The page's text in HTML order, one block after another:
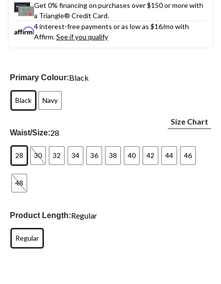
Get 0% financing on purchases over $150 or more with
a Triangle® Credit Card.
4 interest-free payments or as low as $16/mo with
Affirm.See if you qualify
Primary Colour:Black
Black Navy
Waist/Size:28
Size Chart
28 30 32 34 36 38 40 42 44 46
48
Product Length:Regular
Regular